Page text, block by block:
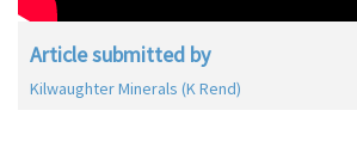
Article submitted by
Kilwaughter Minerals (K Rend)